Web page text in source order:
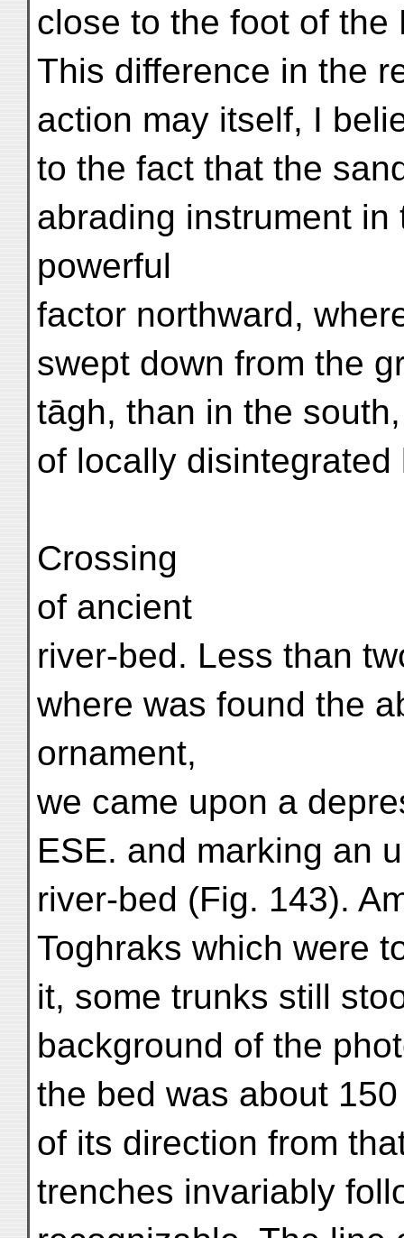
close to the foot of the
This difference in the
action may itself, I
to the fact that the
abrading instrument
powerful
factor northward,
swept down from the
tāgh, than in the
of locally disintegrated
Crossing
of ancient
river-bed. Less than
where was found the
ornament,
we came upon a
ESE. and marking an
river-bed (Fig. 143).
Toghraks which were
it, some trunks still
background of the
the bed was about
of its direction from
trenches invariably